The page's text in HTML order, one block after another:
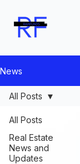
News
All Posts
Real Estate
News and
Updates
All Posts